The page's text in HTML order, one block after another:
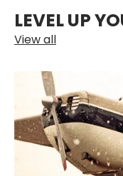
LEVEL UP
View all